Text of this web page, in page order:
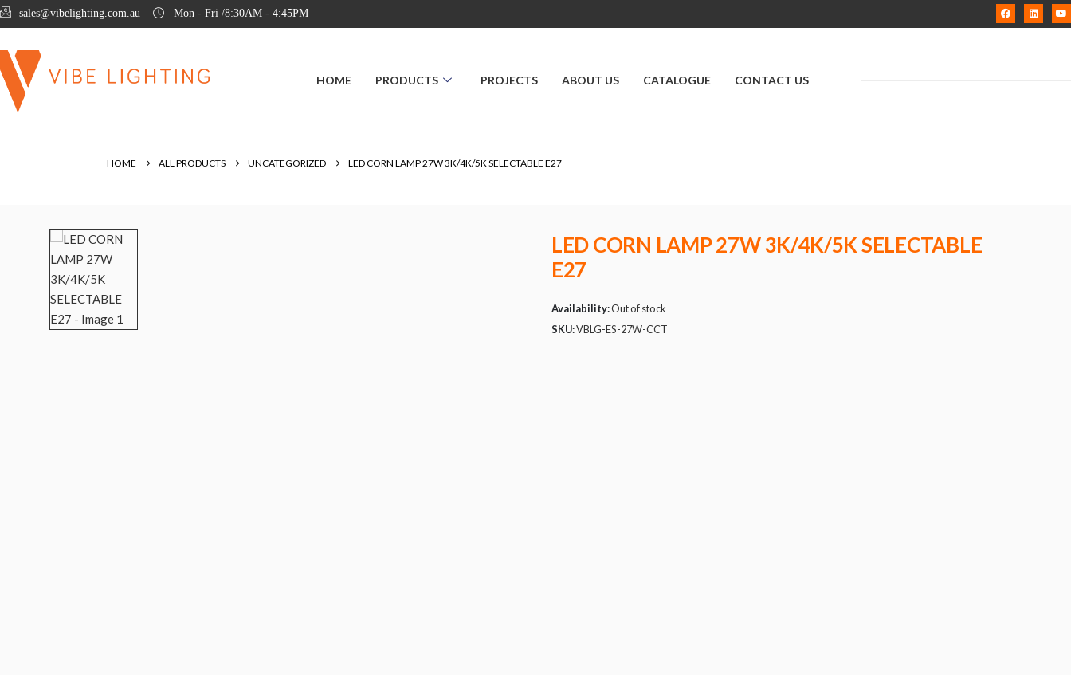
sales@vibelighting.com.au Mon - Fri /8:30AM - 4:45PM
HOME PRODUCTS PROJECTS ABOUT US CATALOGUE CONTACT US
HOME ALL PRODUCTS UNCATEGORIZED LED CORN LAMP 27W 3K/4K/5K SELECTABLE E27
LED CORN LAMP 27W 3K/4K/5K SELECTABLE
E27
Availability:Out of stock
SKU:VBLG-ES-27W-CCT